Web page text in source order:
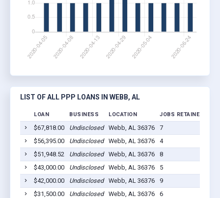
LIST OF ALL PPP LOANS IN WEBB, AL
LOAN BUSINESS LOCATION JOBS RETAINED
$67,818.00 Undisclosed Webb, AL 36376 7
$56,395.00
Undisclosed Webb, AL 36376 4
$51,948.52
Undisclosed Webb, AL 36376 8
$43,000.00
Undisclosed Webb, AL 36376 5
$42,000.00
Undisclosed Webb, AL 36376 9
$31,500.00
Undisclosed Webb, AL 36376 6